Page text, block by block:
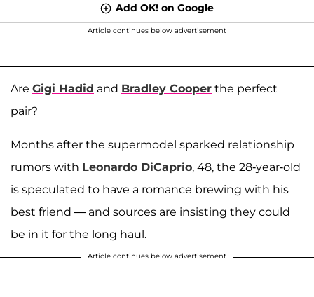
Add OK! on Google
Article continues below advertisement
Are Gigi Hadid and Bradley Cooper the perfect
pair?
Months after the supermodel sparked relationship
rumors with Leonardo DiCaprio, 48, the 28-year-old
is speculated to have a romance brewing with his
best friend — and sources are insisting they could
be in it for the long haul.
Article continues below advertisement